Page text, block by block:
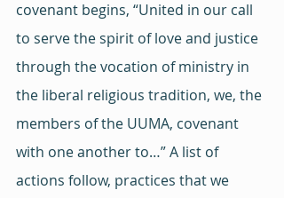
covenant begins, “United in our call
to serve the spirit of love and justice
through the vocation of ministry in
the liberal religious tradition, we, the
members of the UUMA, covenant
with one another to…” A list of
actions follow, practices that we